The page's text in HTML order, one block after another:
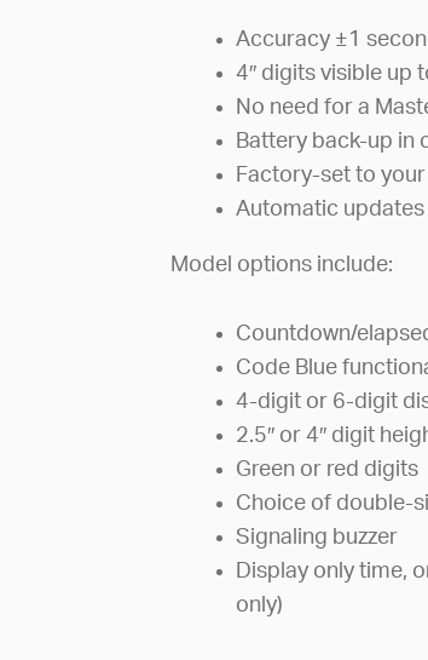
Accuracy ±1
4″ digits visible up
No need for a
Battery back-up in
Factory-set to
Automatic updates
Model options include:
Countdown/
Code Blue
4-digit or 6-digit
2.5″ or 4″ digit
Green or red digits
Choice of double-
Signaling buzzer
Display only time,
only)